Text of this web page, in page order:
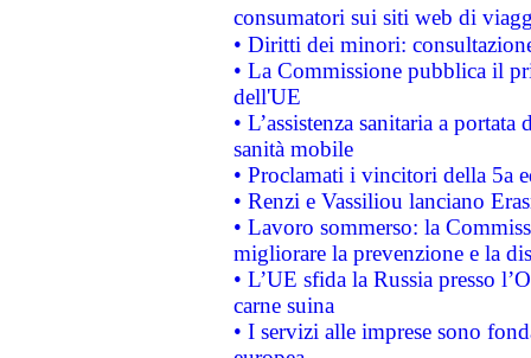
consumatori sui siti web di
• Diritti dei minori:
• La Commissione pubblica il
dell'UE
• L’assistenza sanitaria a
sanità mobile
• Proclamati i vincitori della 5a
• Renzi e Vassiliou lanciano
• Lavoro sommerso: la
migliorare la prevenzione e la
• L’UE sfida la Russia presso
carne suina
• I servizi alle imprese sono